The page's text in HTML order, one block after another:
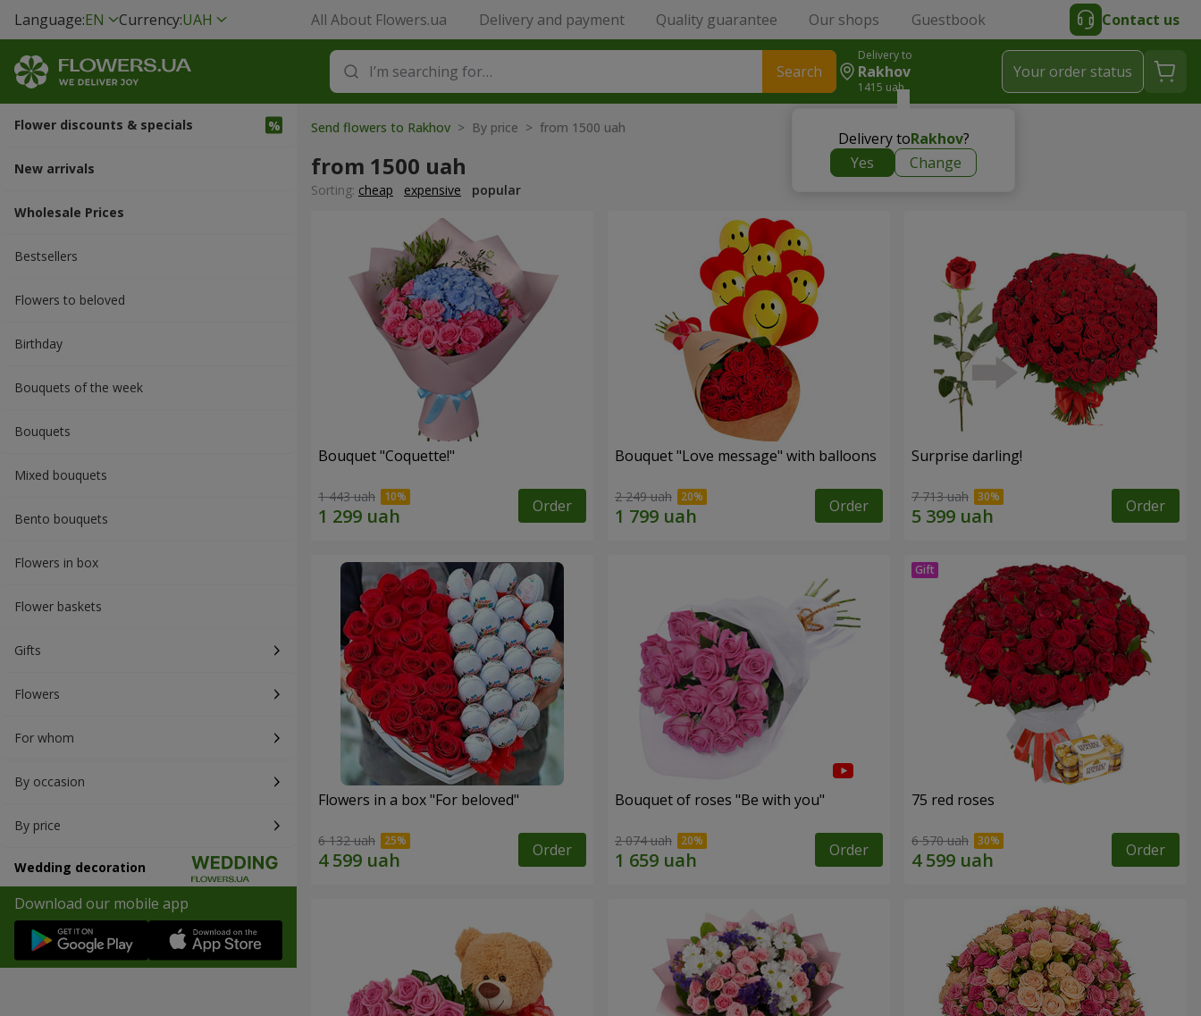
Language:EN Currency:UAH All About Flowers.ua Delivery and payment Quality guarantee Our shops Guestbook Contact us
Search
Delivery to
Rakhov
1415 uah
Delivery toRakhov?
Yes
Change
Your order status
Flower discounts & specials
New arrivals
Wholesale Prices
Bestsellers
Flowers to beloved
Вirthday
Bouquets of the week
Bouquets
Mixed bouquets
Bento bouquets
Flowers in box
Flower baskets
Gifts
Flowers
For whom
By occasion
By price
Wedding decoration
Download our mobile app
Send flowers to Rakhov > By price > from 1500 uah
from 1500 uah
Sorting: cheap expensive popular
Bouquet "Coquette!"
1 443 uah Order
Bouquet "Love message" with balloons
2 249 uah Order
Surprise darling!
7 713 uah Order
Flowers in a box "For beloved"
6 132 uah Order
Bouquet of roses "Be with you"
2 074 uah Order
75 red roses
6 570 uah Order